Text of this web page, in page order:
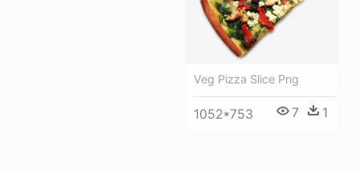
Veg Pizza Slice Png
1052*753 7 1